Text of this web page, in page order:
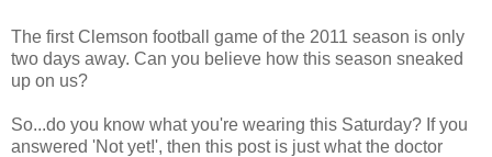
The first Clemson football game of the 2011 season is only
two days away. Can you believe how this season sneaked
up on us?
So...do you know what you're wearing this Saturday? If you
answered 'Not yet!', then this post is just what the doctor